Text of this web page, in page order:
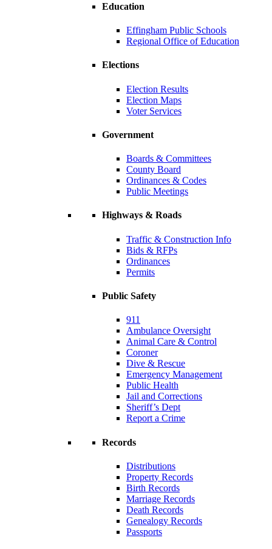
Education
Effingham Public Schools
Regional Office of Education
Elections
Election Results
Election Maps
Voter Services
Government
Boards & Committees
County Board
Ordinances & Codes
Public Meetings
Highways & Roads
Traffic & Construction Info
Bids & RFPs
Ordinances
Permits
Public Safety
911
Ambulance Oversight
Animal Care & Control
Coroner
Dive & Rescue
Emergency Management
Public Health
Jail and Corrections
Sheriff’s Dept
Report a Crime
Records
Distributions
Property Records
Birth Records
Marriage Records
Death Records
Genealogy Records
Passports